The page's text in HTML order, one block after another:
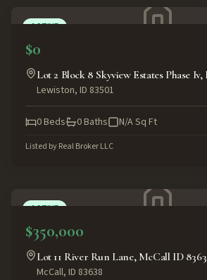
ACTIVE
$0
Lot 2 Block 8 Skyview Estates Phase
Lewiston, ID 83501
0Beds 0Baths N/ASq Ft
Listed byReal Broker LLC
ACTIVE
$350,000
Lot 11 River Run Lane, McCall ID
McCall, ID 83638